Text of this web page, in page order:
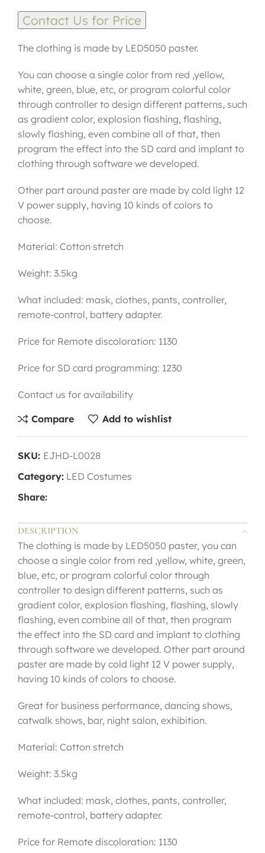
Contact Us for Price
The clothing is made by LED5050 paster.
You can choose a single color from red ,yellow,
white, green, blue, etc, or program colorful color
through controller to design different patterns, such
as gradient color, explosion flashing, flashing,
slowly flashing, even combine all of that, then
program the effect into the SD card and implant to
clothing through software we developed.
Other part around paster are made by cold light 12
V power supply, having 10 kinds of colors to
choose.
Material: Cotton stretch
Weight: 3.5kg
What included: mask, clothes, pants, controller,
remote-control, battery adapter.
Price for Remote discoloration: 1130
Price for SD card programming: 1230
Contact us for availability
Compare Add to wishlist
SKU: EJHD-L0028
Category: LED Costumes
Share:
DESCRIPTION
The clothing is made by LED5050 paster, you can
choose a single color from red ,yellow, white, green,
blue, etc, or program colorful color through
controller to design different patterns, such as
gradient color, explosion flashing, flashing, slowly
flashing, even combine all of that, then program
the effect into the SD card and implant to clothing
through software we developed. Other part around
paster are made by cold light 12 V power supply,
having 10 kinds of colors to choose.
Great for business performance, dancing shows,
catwalk shows, bar, night salon, exhibition.
Material: Cotton stretch
Weight: 3.5kg
What included: mask, clothes, pants, controller,
remote-control, battery adapter.
Price for Remote discoloration: 1130